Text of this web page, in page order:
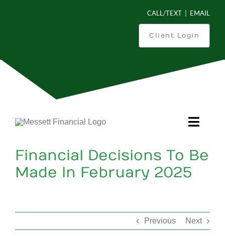
CALL/TEXT EMAIL
Client Login
Is This You?
How We Work
Financial Decisions To Be
Made In February 2025
Previous Next